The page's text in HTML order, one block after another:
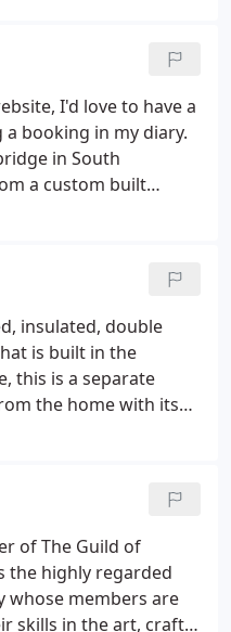
I'd love to have a
booking in my diary.
in South
a custom built
and
insulated, double
is built in the
this is a separate
the home with its
of The Guild of
the highly regarded
whose members are
skills in the art, craft